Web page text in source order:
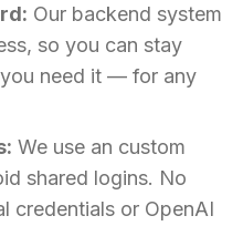
Our backend system
so you can stay
need it — for any
We use an custom
shared logins. No
credentials or OpenAI